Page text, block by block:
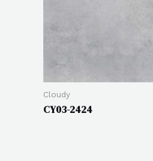
Cloudy
CY03-2424